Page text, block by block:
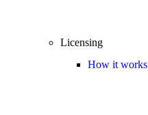
Licensing
How it works